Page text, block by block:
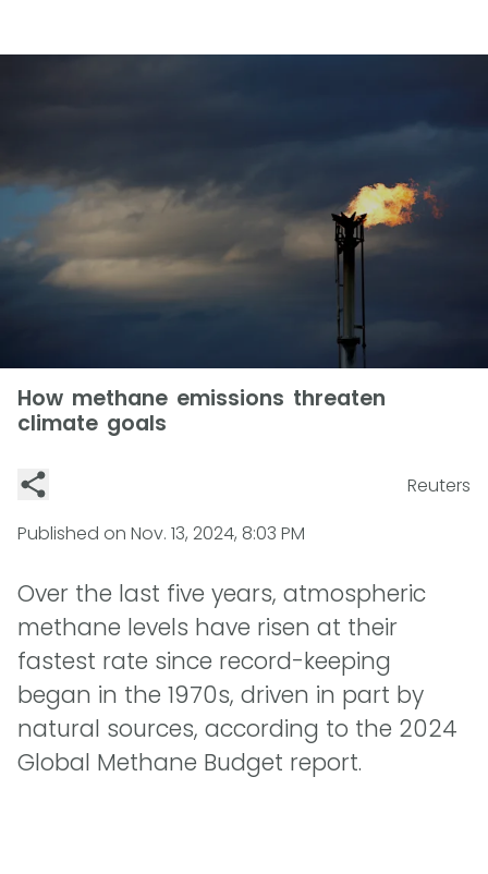
How methane emissions threaten
climate goals
Reuters
Published on Nov. 13, 2024, 8:03 PM
Over the last five years, atmospheric
methane levels have risen at their
fastest rate since record-keeping
began in the 1970s, driven in part by
natural sources, according to the 2024
Global Methane Budget report.